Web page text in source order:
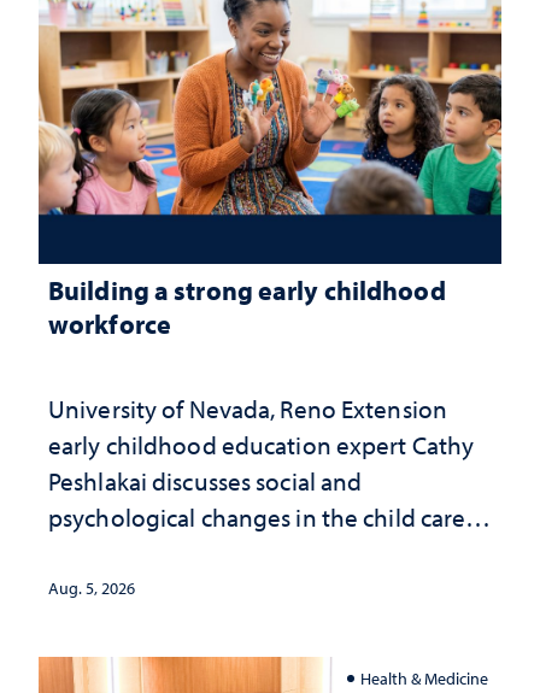
Building a strong early childhood
workforce
University of Nevada, Reno Extension
early childhood education expert Cathy
Peshlakai discusses social and
psychological changes in the child care
investment matters to Nevada's future
Aug. 5, 2026
Health & Medicine